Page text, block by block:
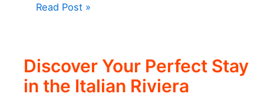
Read Post »
Discover Your Perfect Stay
in the Italian Riviera